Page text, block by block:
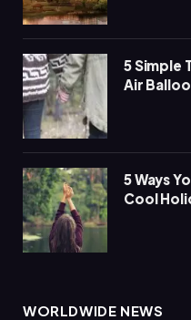
5 Simple
Air
5 Ways
Cool
WORLDWIDE NEWS